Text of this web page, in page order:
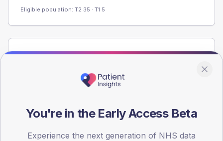
Eligible population: T2 35 · T1 5
Population
registrations dataset.
You're in the Early Access Beta
Experience the next generation of NHS data